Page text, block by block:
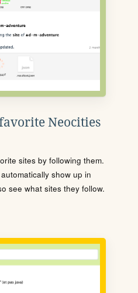
Neocities
sites by following them.
show up in
see what sites they follow.